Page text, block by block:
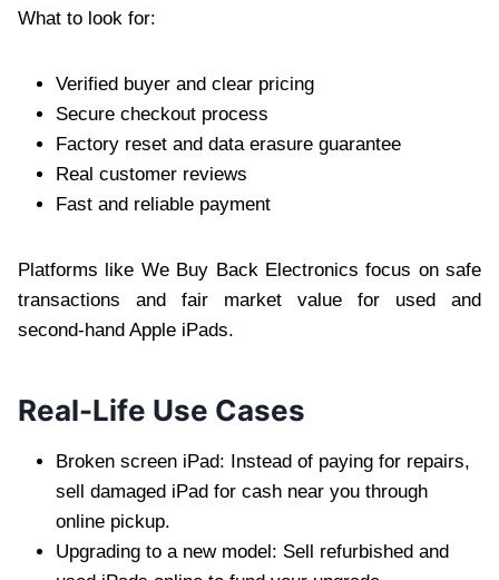
What to look for:
Verified buyer and clear pricing
Secure checkout process
Factory reset and data erasure guarantee
Real customer reviews
Fast and reliable payment
Platforms like We Buy Back Electronics focus on safe
transactions and fair market value for used and
second-hand Apple iPads.
Real-Life Use Cases
Broken screen iPad: Instead of paying for repairs,
sell damaged iPad for cash near you through
online pickup.
Upgrading to a new model: Sell refurbished and